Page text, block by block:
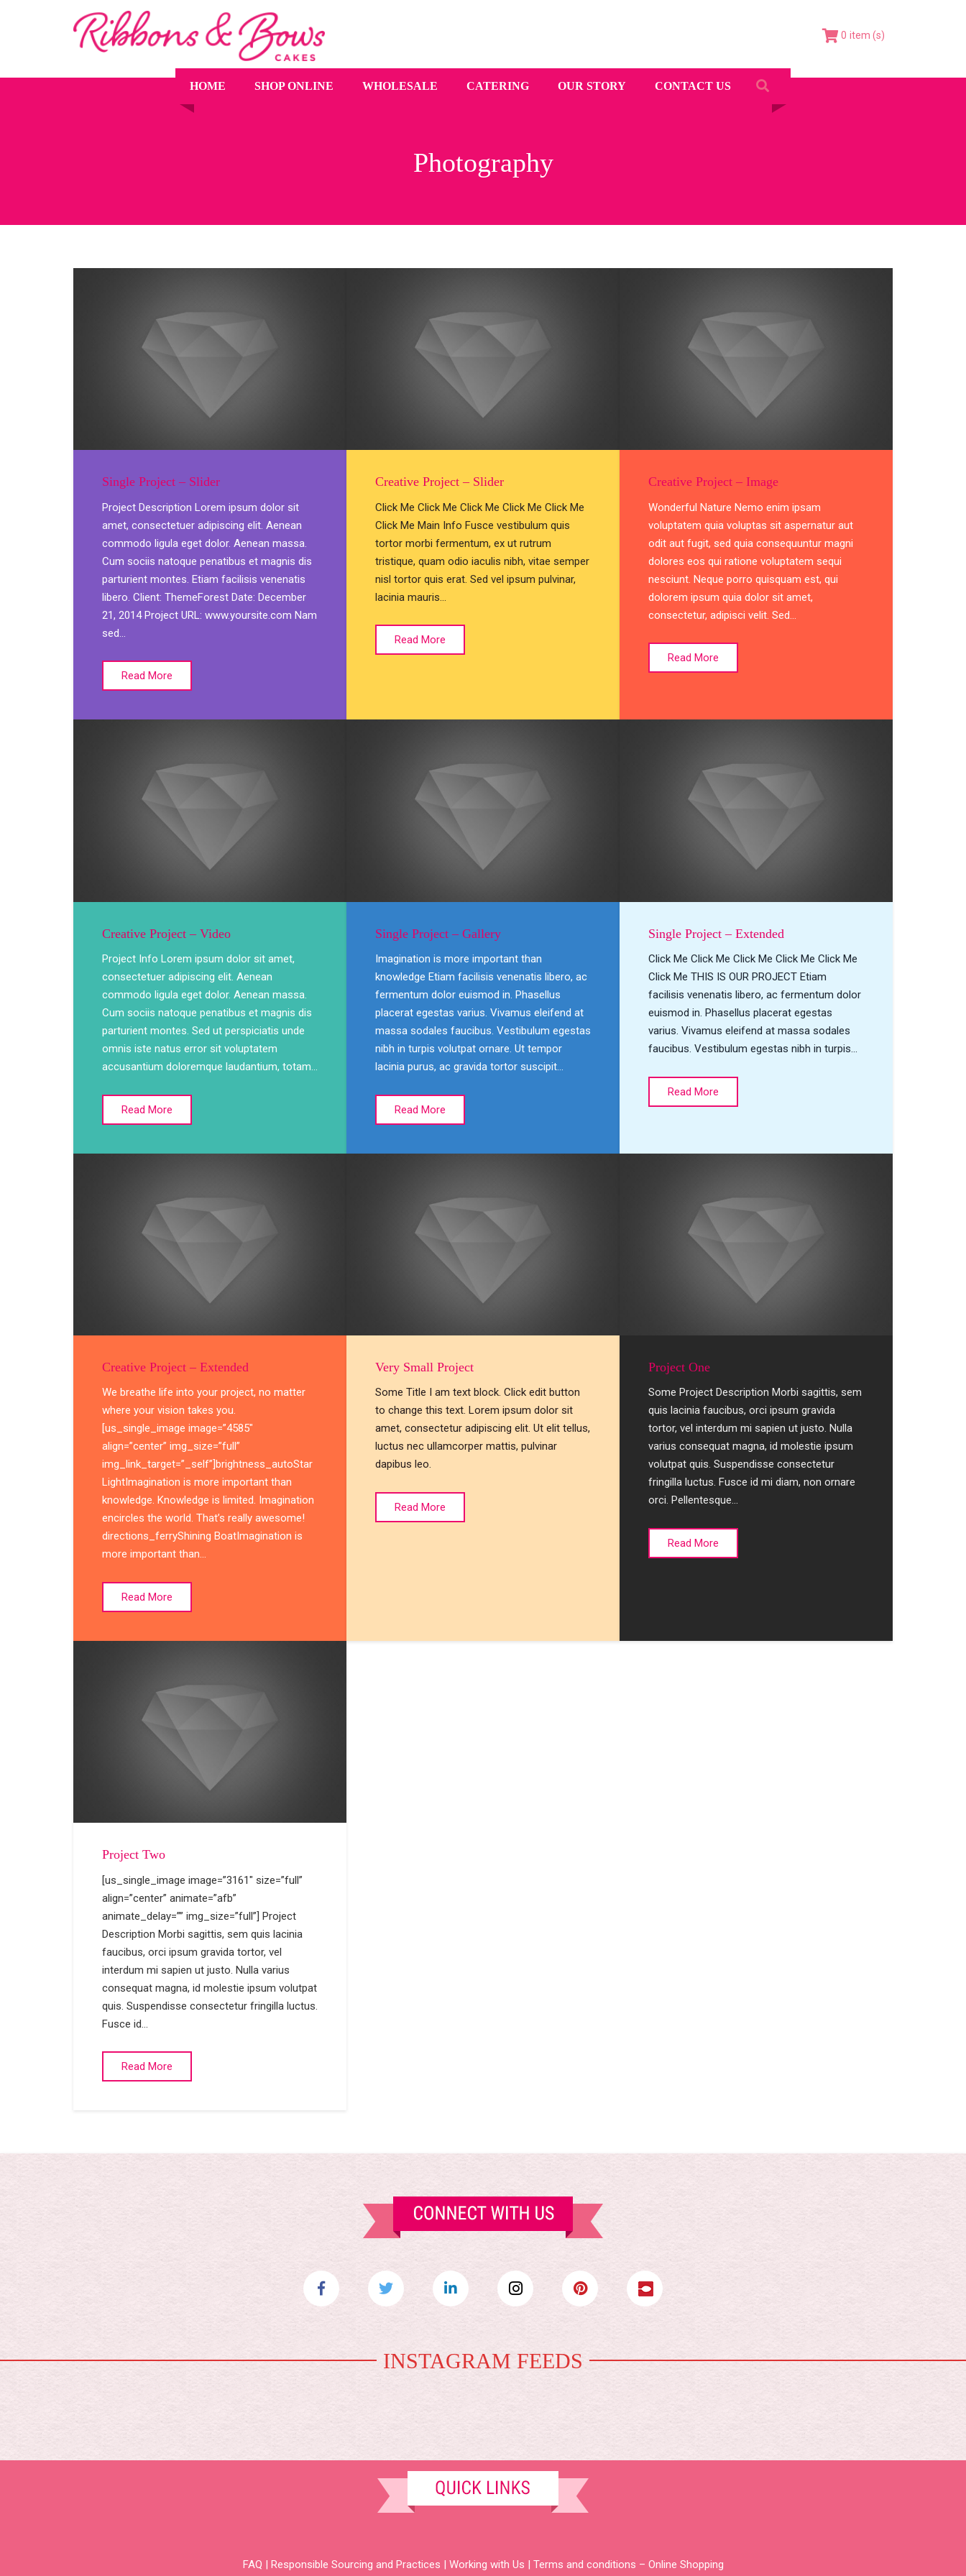
0
HOME SHOP ONLINE WHOLESALE CATERING OUR STORY CONTACT US
Photography
Single Project – Slider
Project Description Lorem ipsum dolor sit
amet, consectetuer adipiscing elit. Aenean
commodo ligula eget dolor. Aenean massa.
Cum sociis natoque penatibus et magnis dis
parturient montes. Etiam facilisis venenatis
libero. Client: ThemeForest Date: December
21, 2014 Project URL: www.yoursite.com Nam
sed…
Read More
Creative Project – Slider
Click Me Click Me Click Me Click Me Click Me
Click Me Main Info Fusce vestibulum quis
tortor morbi fermentum, ex ut rutrum
tristique, quam odio iaculis nibh, vitae semper
nisl tortor quis erat. Sed vel ipsum pulvinar,
lacinia mauris…
Read More
Creative Project – Image
Wonderful Nature Nemo enim ipsam
voluptatem quia voluptas sit aspernatur aut
odit aut fugit, sed quia consequuntur magni
dolores eos qui ratione voluptatem sequi
nesciunt. Neque porro quisquam est, qui
dolorem ipsum quia dolor sit amet,
consectetur, adipisci velit. Sed…
Read More
Creative Project – Video
Project Info Lorem ipsum dolor sit amet,
consectetuer adipiscing elit. Aenean
commodo ligula eget dolor. Aenean massa.
Cum sociis natoque penatibus et magnis dis
parturient montes. Sed ut perspiciatis unde
omnis iste natus error sit voluptatem
accusantium doloremque laudantium, totam…
Read More
Single Project – Gallery
Imagination is more important than
knowledge Etiam facilisis venenatis libero, ac
fermentum dolor euismod in. Phasellus
placerat egestas varius. Vivamus eleifend at
massa sodales faucibus. Vestibulum egestas
nibh in turpis volutpat ornare. Ut tempor
lacinia purus, ac gravida tortor suscipit…
Read More
Single Project – Extended
Click Me Click Me Click Me Click Me Click Me
Click Me THIS IS OUR PROJECT Etiam
facilisis venenatis libero, ac fermentum dolor
euismod in. Phasellus placerat egestas
varius. Vivamus eleifend at massa sodales
faucibus. Vestibulum egestas nibh in turpis…
Read More
Creative Project – Extended
We breathe life into your project, no matter
where your vision takes you.
[us_single_image image=”4585″
align=”center” img_size=”full”
img_link_target=”_self”]brightness_autoStar
LightImagination is more important than
knowledge. Knowledge is limited. Imagination
encircles the world. That’s really awesome!
directions_ferryShining BoatImagination is
more important than…
Read More
Very Small Project
Some Title I am text block. Click edit button
to change this text. Lorem ipsum dolor sit
amet, consectetur adipiscing elit. Ut elit tellus,
luctus nec ullamcorper mattis, pulvinar
dapibus leo.
Read More
Project One
Some Project Description Morbi sagittis, sem
quis lacinia faucibus, orci ipsum gravida
tortor, vel interdum mi sapien ut justo. Nulla
varius consequat magna, id molestie ipsum
volutpat quis. Suspendisse consectetur
fringilla luctus. Fusce id mi diam, non ornare
orci. Pellentesque…
Read More
Project Two
[us_single_image image=”3161″ size=”full”
align=”center” animate=”afb”
animate_delay=”” img_size=”full”] Project
Description Morbi sagittis, sem quis lacinia
faucibus, orci ipsum gravida tortor, vel
interdum mi sapien ut justo. Nulla varius
consequat magna, id molestie ipsum volutpat
quis. Suspendisse consectetur fringilla luctus.
Fusce id…
Read More
INSTAGRAM FEEDS
FAQ | Responsible Sourcing and Practices | Working with Us | Terms and conditions – Online Shopping